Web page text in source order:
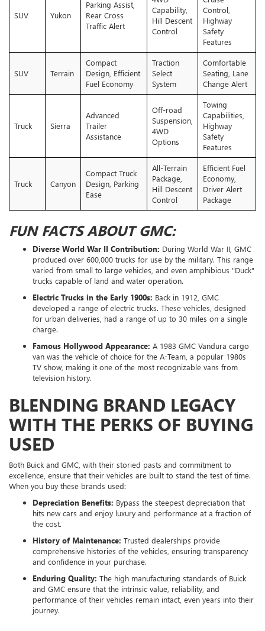
SUV Yukon
Parking Assist,
Rear Cross
Traffic Alert
Capability,
Hill Descent
Control
Control,
Highway
Safety
Features
SUV Terrain
Compact
Design, Efficient
Fuel Economy
Traction
Select
System
Comfortable
Seating, Lane
Change Alert
Truck Sierra
Advanced
Trailer
Assistance
Off-road
Suspension,
4WD
Options
Towing
Capabilities,
Highway
Safety
Features
Truck Canyon
Compact Truck
Design, Parking
Ease
All-Terrain
Package,
Hill Descent
Control
Efficient Fuel
Economy,
Driver Alert
Package
FUN FACTS ABOUT GMC:
Diverse World War II Contribution: During World War II, GMC
produced over 600,000 trucks for use by the military. This range
varied from small to large vehicles, and even amphibious "Duck"
trucks capable of land and water operation.
Electric Trucks in the Early 1900s: Back in 1912, GMC
developed a range of electric trucks. These vehicles, designed
for urban deliveries, had a range of up to 30 miles on a single
charge.
Famous Hollywood Appearance: A 1983 GMC Vandura cargo
van was the vehicle of choice for the A-Team, a popular 1980s
TV show, making it one of the most recognizable vans from
television history.
BLENDING BRAND LEGACY
WITH THE PERKS OF BUYING
USED
Both Buick and GMC, with their storied pasts and commitment to
excellence, ensure that their vehicles are built to stand the test of time.
When you buy these brands used:
Depreciation Benefits: Bypass the steepest depreciation that
hits new cars and enjoy luxury and performance at a fraction of
the cost.
History of Maintenance: Trusted dealerships provide
comprehensive histories of the vehicles, ensuring transparency
and confidence in your purchase.
Enduring Quality: The high manufacturing standards of Buick
and GMC ensure that the intrinsic value, reliability, and
performance of their vehicles remain intact, even years into their
journey.